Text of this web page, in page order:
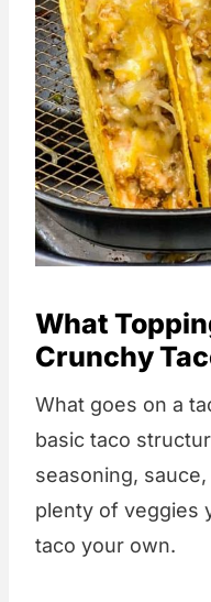
What
Crunchy
What goes on a
basic taco
seasoning,
plenty of veggies
taco your own.